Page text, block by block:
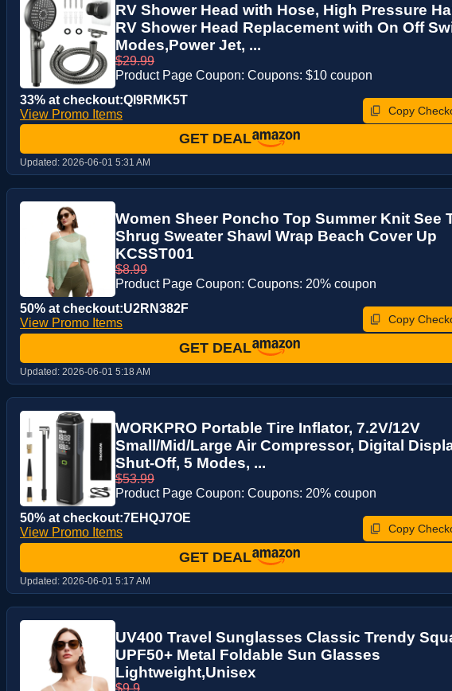
RV Shower Head with Hose, High Pressure
RV Shower Head Replacement with On Off
Modes,Power Jet, ...
$29.99
Product Page Coupon: Coupons: $10 coupon
33% at checkout:QI9RMK5T
View Promo Items
Copy
GET DEAL
Updated: 2026-06-01 5:31 AM
Women Sheer Poncho Top Summer Knit See
Shrug Sweater Shawl Wrap Beach Cover Up
KCSST001
$8.99
Product Page Coupon: Coupons: 20% coupon
50% at checkout:U2RN382F
View Promo Items
Copy
GET DEAL
Updated: 2026-06-01 5:18 AM
WORKPRO Portable Tire Inflator, 7.2V/12V
Small/Mid/Large Air Compressor, Digital
Shut-Off, 5 Modes, ...
$53.99
Product Page Coupon: Coupons: 20% coupon
50% at checkout:7EHQJ7OE
View Promo Items
Copy
GET DEAL
Updated: 2026-06-01 5:17 AM
UV400 Travel Sunglasses Classic Trendy
UPF50+ Metal Foldable Sun Glasses
Lightweight,Unisex
$9.9